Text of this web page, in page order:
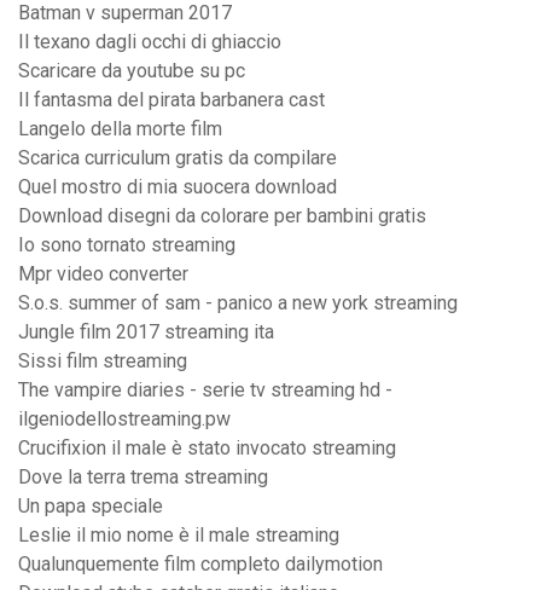
Batman v superman 2017
Il texano dagli occhi di ghiaccio
Scaricare da youtube su pc
Il fantasma del pirata barbanera cast
Langelo della morte film
Scarica curriculum gratis da compilare
Quel mostro di mia suocera download
Download disegni da colorare per bambini gratis
Io sono tornato streaming
Mpr video converter
S.o.s. summer of sam - panico a new york streaming
Jungle film 2017 streaming ita
Sissi film streaming
The vampire diaries - serie tv streaming hd -
ilgeniodellostreaming.pw
Crucifixion il male è stato invocato streaming
Dove la terra trema streaming
Un papa speciale
Leslie il mio nome è il male streaming
Qualunquemente film completo dailymotion